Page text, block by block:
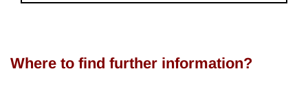
Where to find further information?